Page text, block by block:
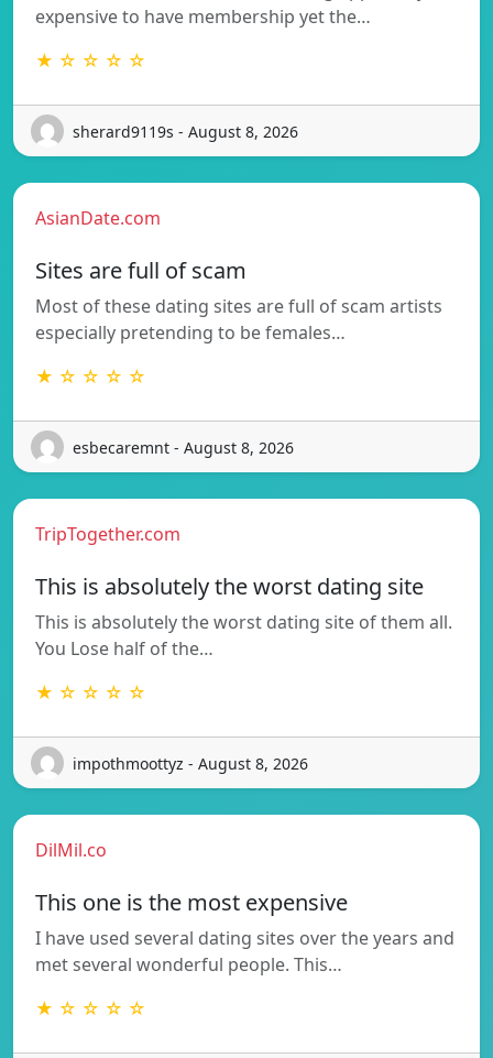
expensive to have membership yet the…
★ ☆ ☆ ☆ ☆
sherard9119s - August 8, 2026
AsianDate.com
Sites are full of scam
Most of these dating sites are full of scam artists
especially pretending to be females…
★ ☆ ☆ ☆ ☆
esbecaremnt - August 8, 2026
TripTogether.com
This is absolutely the worst dating site
This is absolutely the worst dating site of them all.
You Lose half of the…
★ ☆ ☆ ☆ ☆
impothmoottyz - August 8, 2026
DilMil.co
This one is the most expensive
I have used several dating sites over the years and
met several wonderful people. This…
★ ☆ ☆ ☆ ☆